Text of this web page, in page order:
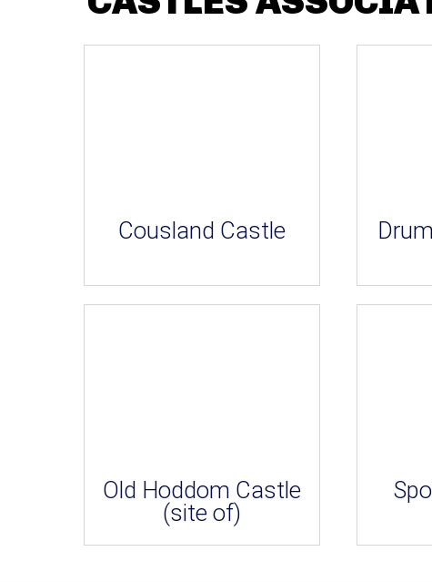
Cousland Castle
Old Hoddom Castle
(site of)